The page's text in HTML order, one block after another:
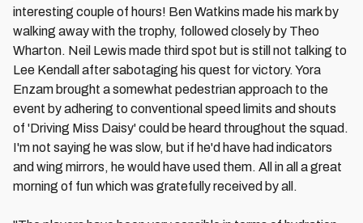
interesting couple of hours! Ben Watkins made his mark by
walking away with the trophy, followed closely by Theo
Wharton. Neil Lewis made third spot but is still not talking to
Lee Kendall after sabotaging his quest for victory. Yora
Enzam brought a somewhat pedestrian approach to the
event by adhering to conventional speed limits and shouts
of 'Driving Miss Daisy' could be heard throughout the squad.
I'm not saying he was slow, but if he'd have had indicators
and wing mirrors, he would have used them. All in all a great
morning of fun which was gratefully received by all.